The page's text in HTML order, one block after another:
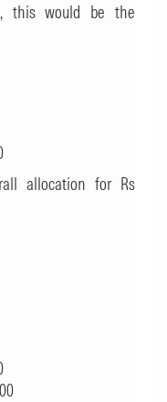
this would be the
allocation for Rs